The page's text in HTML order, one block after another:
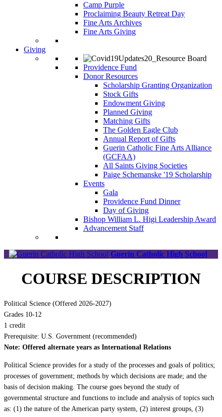
Camp Purple
Proclaiming Beauty Retreat Day
Fine Arts Archives
Fine Arts Giving
Giving
Providence Fund
Donor Resources
Scholarship Granting Organization
Stock Gifts
Endowment Giving
Planned Giving
Matching Gifts
The Golden Eagle Club
Annual Report of Gifts
Guerin Catholic Fine Arts Alliance
(GCFAA)
All Saints Giving Societies
Paige Schemanske '19 Scholarship
Events
Gala
Providence Fund Dinner
Day of Giving
Bishop William L. Higi Leadership Award
Advancement Staff
Guerin Catholic High School
COURSE DESCRIPTION
Political Science (Offered 2026-2027)
Grades 10-12
1 credit
Prerequisite: U.S. Government (recommended)
Note: Offered alternate years as International Relations
Political Science provides for a study of the processes and goals of politics;
processes of government; methods by which decisions are made; and the
basis of decision making. The course goes beyond the study of
governmental structure and functions to include and analysis of topics such
as: (1) the nature of the American party system, (2) interest groups, (3)